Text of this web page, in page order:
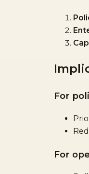
For
For